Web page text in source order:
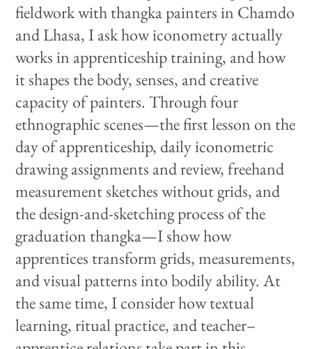
fieldwork with thangka painters in Chamdo
and Lhasa, I ask how iconometry actually
works in apprenticeship training, and how
it shapes the body, senses, and creative
capacity of painters. Through four
ethnographic scenes—the first lesson on the
day of apprenticeship, daily iconometric
drawing assignments and review, freehand
measurement sketches without grids, and
the design-and-sketching process of the
graduation thangka—I show how
apprentices transform grids, measurements,
and visual patterns into bodily ability. At
the same time, I consider how textual
learning, ritual practice, and teacher–